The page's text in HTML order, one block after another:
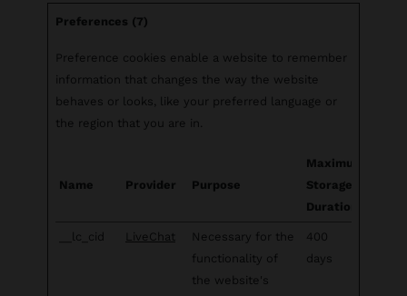
Preferences (7)
Preference cookies enable a website to remember
information that changes the way the website
behaves or looks, like your preferred language or
the region that you are in.
Name Provider Purpose
Maximum
Storage
Duration
__lc_cid LiveChat
Necessary for the
functionality of
the website's
400
days